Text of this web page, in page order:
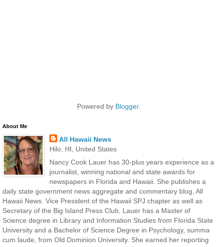
Powered by Blogger.
About Me
All Hawaii News
Hilo, HI, United States
Nancy Cook Lauer has 30-plus years experience as a
journalist, winning national and state awards for
newspapers in Florida and Hawaii. She publishes a
daily state government news aggregate and commentary blog, All
Hawaii News. Vice President of the Hawaii SPJ chapter as well as
Secretary of the Big Island Press Club, Lauer has a Master of
Science degree in Library and Information Studies from Florida State
University and a Bachelor of Science Degree in Psychology, summa
cum laude, from Old Dominion University. She earned her reporting